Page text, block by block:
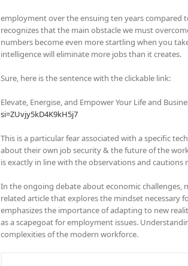
employment over the ensuing ten years compared
recognizes that the main obstacle we must
numbers become even more startling when you
intelligence will eliminate more jobs than it creates.
Sure, here is the sentence with the clickable link:
Elevate, Energise, and Empower Your Life and
si=ZUvjy5kD4K9kH5j7
This is a particular fear associated with a specific
about their own job security & the future of the
is exactly in line with the observations and cautions
In the ongoing debate about economic
related article that explores the mindset necessary
emphasizes the importance of adapting to new
as a scapegoat for employment issues.
complexities of the modern workforce.